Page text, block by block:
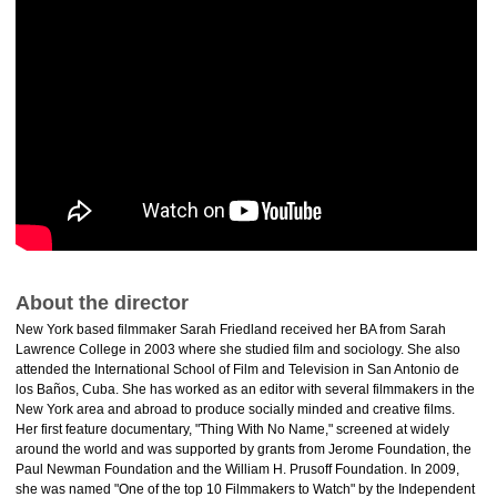
About the director
New York based filmmaker Sarah Friedland received her BA from Sarah
Lawrence College in 2003 where she studied film and sociology. She also
attended the International School of Film and Television in San Antonio de
los Baños, Cuba. She has worked as an editor with several filmmakers in the
New York area and abroad to produce socially minded and creative films.
Her first feature documentary, "Thing With No Name," screened at widely
around the world and was supported by grants from Jerome Foundation, the
Paul Newman Foundation and the William H. Prusoff Foundation. In 2009,
she was named "One of the top 10 Filmmakers to Watch" by the Independent